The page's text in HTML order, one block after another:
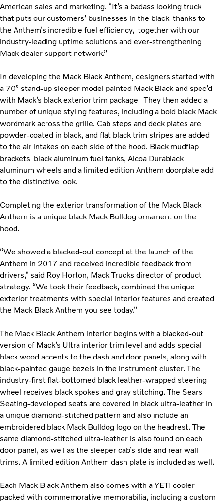
American sales and marketing. “It’s a badass looking truck
that puts our customers’ businesses in the black, thanks to
the Anthem’s incredible fuel efficiency, together with our
industry-leading uptime solutions and ever-strengthening
Mack dealer support network.”
In developing the Mack Black Anthem, designers started with
a 70” stand-up sleeper model painted Mack Black and spec’d
with Mack’s black exterior trim package. They then added a
number of unique styling features, including a bold black Mack
wordmark across the grille. Cab steps and deck plates are
powder-coated in black, and flat black trim stripes are added
to the air intakes on each side of the hood. Black mudflap
brackets, black aluminum fuel tanks, Alcoa Durablack
aluminum wheels and a limited edition Anthem doorplate add
to the distinctive look.
Completing the exterior transformation of the Mack Black
Anthem is a unique black Mack Bulldog ornament on the
hood.
“We showed a blacked-out concept at the launch of the
Anthem in 2017 and received incredible feedback from
drivers,” said Roy Horton, Mack Trucks director of product
strategy. “We took their feedback, combined the unique
exterior treatments with special interior features and created
the Mack Black Anthem you see today.”
The Mack Black Anthem interior begins with a blacked-out
version of Mack’s Ultra interior trim level and adds special
black wood accents to the dash and door panels, along with
black-painted gauge bezels in the instrument cluster. The
industry-first flat-bottomed black leather-wrapped steering
wheel receives black spokes and gray stitching. The Sears
Seating-developed seats are covered in black ultra-leather in
a unique diamond-stitched pattern and also include an
embroidered black Mack Bulldog logo on the headrest. The
same diamond-stitched ultra-leather is also found on each
door panel, as well as the sleeper cab’s side and rear wall
trims. A limited edition Anthem dash plate is included as well.
Each Mack Black Anthem also comes with a YETI cooler
packed with commemorative memorabilia, including a custom